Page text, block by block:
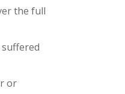
the full
or